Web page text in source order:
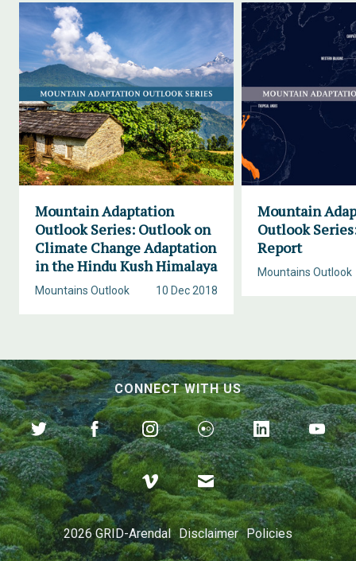
Mountain Adaptation
Outlook Series: Outlook on
Climate Change Adaptation
in the Hindu Kush Himalaya
10 Dec 2018
Mountains Outlook
Mountain
Outlook
Report
Mountains Outlook
CONNECT WITH US
2026 GRID-Arendal Disclaimer Policies